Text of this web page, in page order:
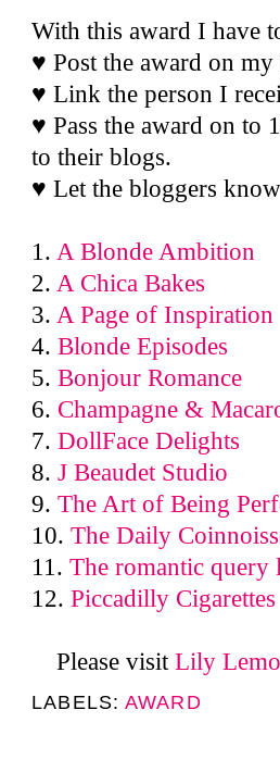
With this award I have
♥ Post the award on
♥ Link the person I
♥ Pass the award on to
to their blogs.
♥ Let the bloggers
1. A Blonde Ambition
2. A Chica Bakes
3. A Page of Inspiration
4.Blonde Episodes
5.Bonjour Romance
6. Champagne &
7.DollFace Delights
8.J Beaudet Studio
9.The Art of Being
10.The Daily
11.The romantic query
12.Piccadilly Cigarettes
Please visit Lily
LABELS:AWARD